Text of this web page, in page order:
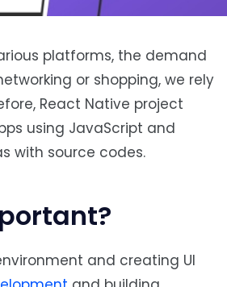
platforms, the demand
or shopping, we rely
React Native project
using JavaScript and
with source codes.
and creating UI